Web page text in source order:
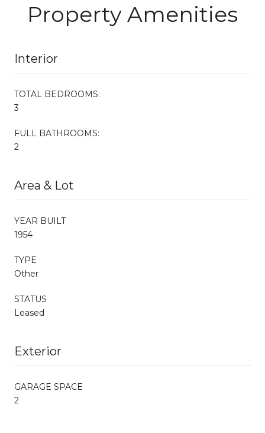
Property Amenities
Interior
TOTAL BEDROOMS:
3
FULL BATHROOMS:
2
Area & Lot
YEAR BUILT
1954
TYPE
Other
STATUS
Leased
Exterior
GARAGE SPACE
2